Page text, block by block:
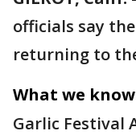
officials say
returning to
What we
Garlic Festival